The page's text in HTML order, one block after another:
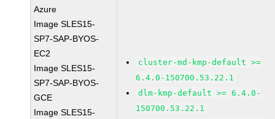
Azure
Image SLES15-
SP7-SAP-BYOS-
EC2
Image SLES15-
SP7-SAP-BYOS-
GCE
Image SLES15-
cluster-md-kmp-default >=
6.4.0-150700.53.22.1
dlm-kmp-default >= 6.4.0-
150700.53.22.1